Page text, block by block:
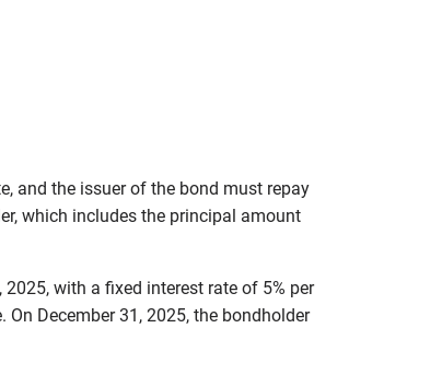
and the issuer of the bond must repay
which includes the principal amount
with a fixed interest rate of 5% per
December 31, 2025, the bondholder